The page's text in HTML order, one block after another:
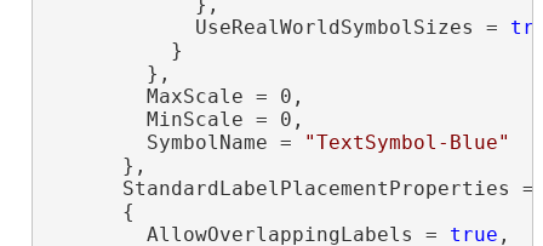
            UseRealWorldSymbolSizes =
          }
        },
        MaxScale = 0,
        MinScale = 0,
        SymbolName =
"TextSymbol-Blue"
      },
StandardLabelPlacementProperties
      {
        AllowOverlappingLabels =
true ,